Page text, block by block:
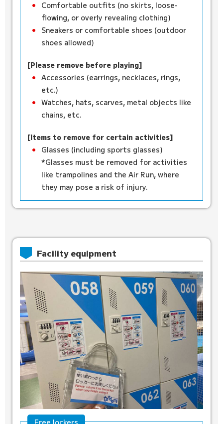
Comfortable outfits (no skirts, loose-
flowing, or overly revealing clothing)
Sneakers or comfortable shoes (outdoor
shoes allowed)
[Please remove before playing]
Accessories (earrings, necklaces, rings,
etc.)
Watches, hats, scarves, metal objects like
chains, etc.
[Items to remove for certain activities]
Glasses (including sports glasses)
*Glasses must be removed for activities
like trampolines and the Air Run, where
they may pose a risk of injury.
Facility equipment
Free lockers